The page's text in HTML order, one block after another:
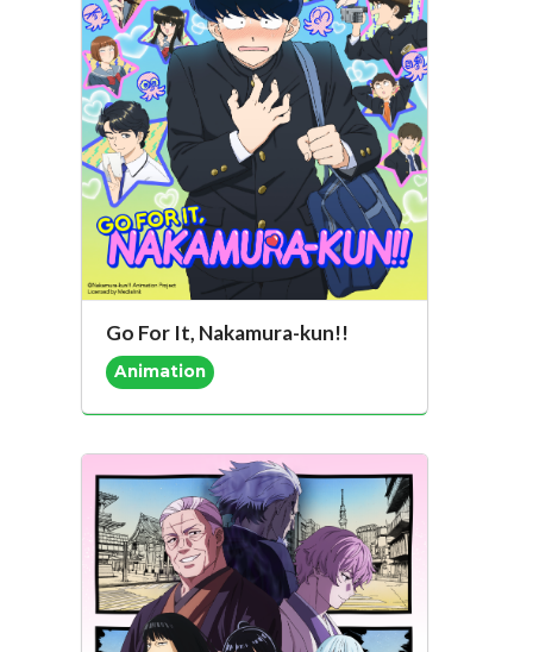
Go For It, Nakamura-kun!!
Animation